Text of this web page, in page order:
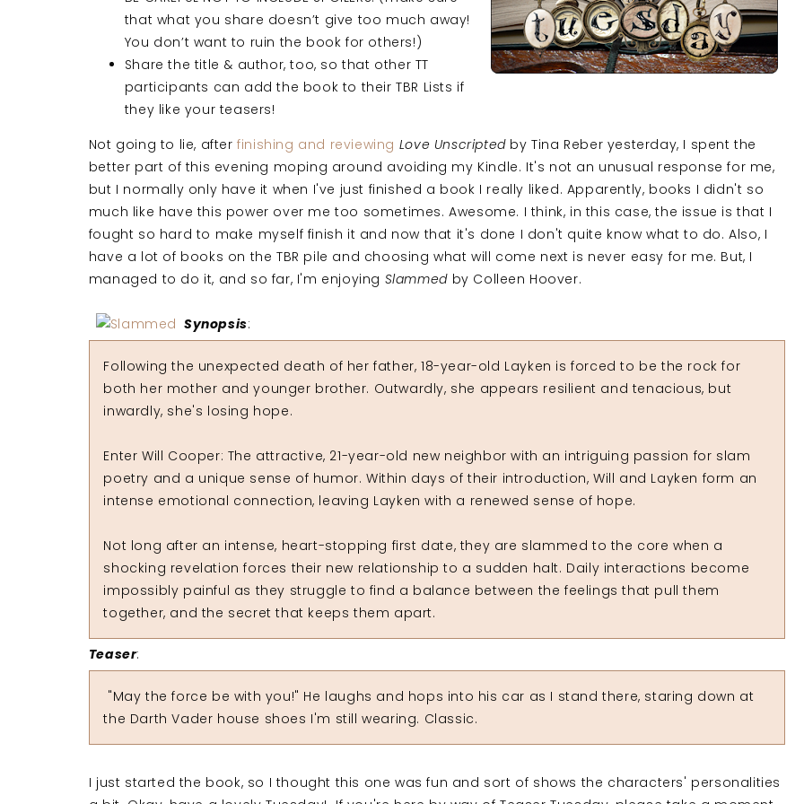
that what you share doesn’t give too much away!
You don’t want to ruin the book for others!)
Share the title & author, too, so that other TT
participants can add the book to their TBR Lists if
they like your teasers!
Not going to lie, afterfinishing and reviewing Love Unscriptedby Tina Reber yesterday, I spent the
better part of this evening moping around avoiding my Kindle. It's not an unusual response for me,
but I normally only have it when I've just finished a book I really liked. Apparently, books I didn't so
much like have this power over me too sometimes. Awesome. I think, in this case, the issue is that I
fought so hard to make myself finish it and now that it's done I don't quite know what to do. Also, I
have a lot of books on the TBR pile and choosing what will come next is never easy for me. But, I
managed to do it, and so far, I'm enjoying Slammed by Colleen Hoover.
Synopsis:
Following the unexpected death of her father, 18-year-old Layken is forced to be the rock for
both her mother and younger brother. Outwardly, she appears resilient and tenacious, but
inwardly, she's losing hope.
Enter Will Cooper: The attractive, 21-year-old new neighbor with an intriguing passion for slam
poetry and a unique sense of humor. Within days of their introduction, Will and Layken form an
intense emotional connection, leaving Layken with a renewed sense of hope.
Not long after an intense, heart-stopping first date, they are slammed to the core when a
shocking revelation forces their new relationship to a sudden halt. Daily interactions become
impossibly painful as they struggle to find a balance between the feelings that pull them
together, and the secret that keeps them apart.
Teaser:
"May the force be with you!" He laughs and hops into his car as I stand there, staring down at
the Darth Vader house shoes I'm still wearing. Classic.
I just started the book, so I thought this one was fun and sort of shows the characters' personalities